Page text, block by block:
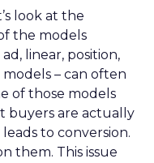
look at the
the models
linear, position,
– can often
of those models
buyers are actually
to conversion.
them. This issue